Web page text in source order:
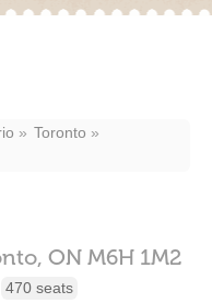
Toronto
ON M6H 1M2
470 seats